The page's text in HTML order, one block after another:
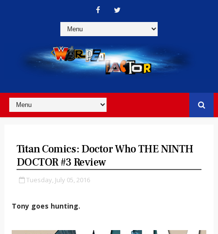
Titan Comics: Doctor Who THE NINTH
DOCTOR #3 Review
Tuesday, July 05, 2016
Tony goes hunting.